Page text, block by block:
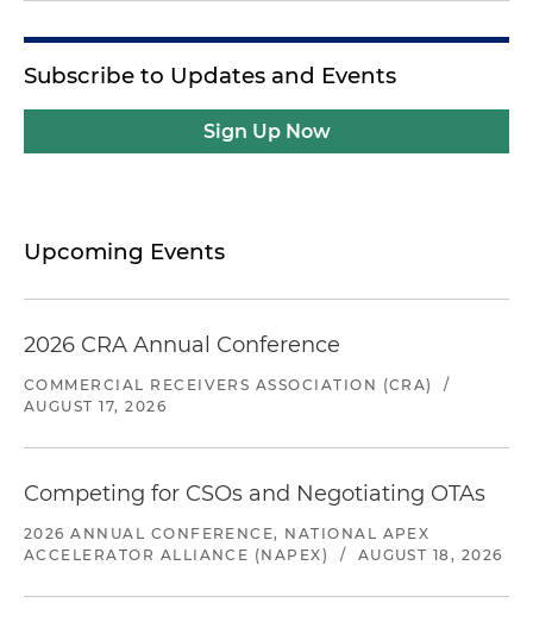
Subscribe to Updates and Events
Sign Up Now
Upcoming Events
2026 CRA Annual Conference
COMMERCIAL RECEIVERS ASSOCIATION (CRA)
/
AUGUST 17, 2026
Competing for CSOs and Negotiating OTAs
2026 ANNUAL CONFERENCE, NATIONAL APEX
ACCELERATOR ALLIANCE (NAPEX)
/ AUGUST 18, 2026